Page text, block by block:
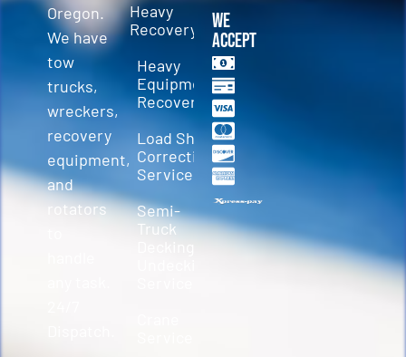
Oregon.
We have
tow
trucks,
wreckers,
recovery
equipment,
and
rotators
Heavy
Recovery
Heavy
Equipment
Recovery
Load Shift
Correction
Services
Semi-
Truck
Decking &
We
Accept